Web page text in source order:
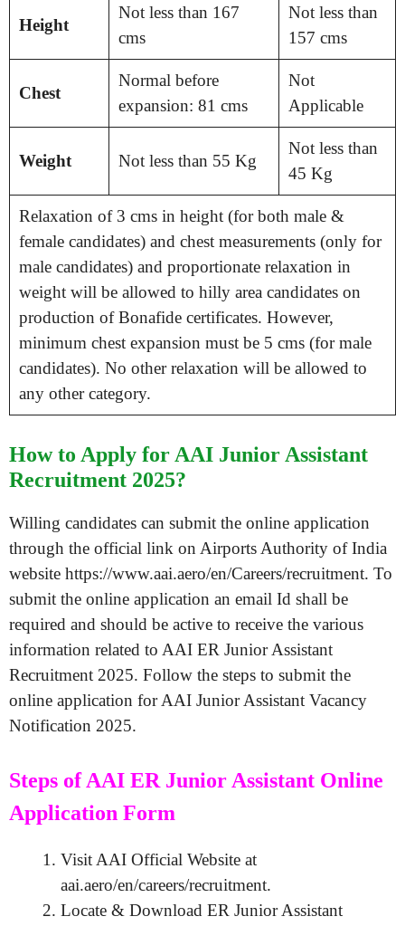
Height
Not less than 167
cms
Not less than
157 cms
Chest
Normal before
expansion: 81 cms
Not
Applicable
Weight Not less than 55 Kg
Not less than
45 Kg
Relaxation of 3 cms in height (for both male &
female candidates) and chest measurements (only for
male candidates) and proportionate relaxation in
weight will be allowed to hilly area candidates on
production of Bonafide certificates. However,
minimum chest expansion must be 5 cms (for male
candidates). No other relaxation will be allowed to
any other category.
How to Apply for AAI Junior Assistant
Recruitment 2025?
Willing candidates can submit the online application
through the official link on Airports Authority of India
website https://www.aai.aero/en/Careers/recruitment. To
submit the online application an email Id shall be
required and should be active to receive the various
information related to AAI ER Junior Assistant
Recruitment 2025. Follow the steps to submit the
online application for AAI Junior Assistant Vacancy
Notification 2025.
Steps of AAI ER Junior Assistant Online
Application Form
Visit AAI Official Website at
aai.aero/en/careers/recruitment.
Locate & Download ER Junior Assistant